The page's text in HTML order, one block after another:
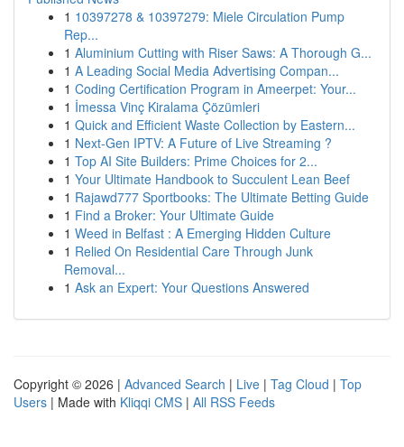
1 10397278 & 10397279: Miele Circulation Pump
Rep...
1 Aluminium Cutting with Riser Saws: A Thorough G...
1 A Leading Social Media Advertising Compan...
1 Coding Certification Program in Ameerpet: Your...
1 İmessa Vinç Kiralama Çözümleri
1 Quick and Efficient Waste Collection by Eastern...
1 Next-Gen IPTV: A Future of Live Streaming ?
1 Top AI Site Builders: Prime Choices for 2...
1 Your Ultimate Handbook to Succulent Lean Beef
1 Rajawd777 Sportbooks: The Ultimate Betting Guide
1 Find a Broker: Your Ultimate Guide
1 Weed in Belfast : A Emerging Hidden Culture
1 Relied On Residential Care Through Junk
Removal...
1 Ask an Expert: Your Questions Answered
Copyright © 2026 | Advanced Search | Live | Tag Cloud | Top
Users | Made with Kliqqi CMS | All RSS Feeds